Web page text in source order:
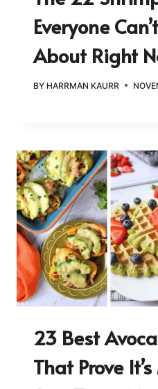
Everyone
About Right
BY HARRMAN KAURR
23 Best
That Prove